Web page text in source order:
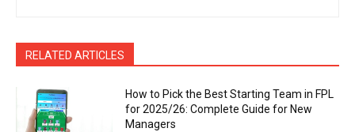
RELATED ARTICLES
How to Pick the Best Starting Team in FPL
for 2025/26: Complete Guide for New
Managers